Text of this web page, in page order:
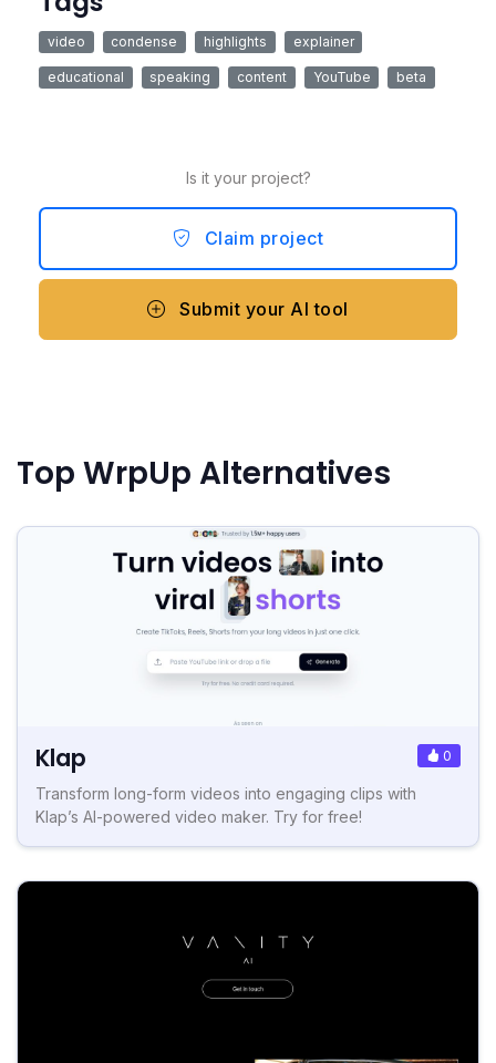
video condense highlights explainer
educational speaking content YouTube beta
Is it your project?
Claim project
Submit your AI tool
Top WrpUp Alternatives
Klap 0
Transform long-form videos into engaging clips with
Klap’s AI-powered video maker. Try for free!